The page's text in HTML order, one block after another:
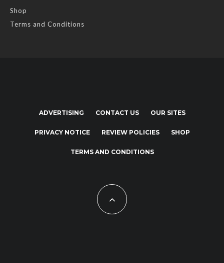
Shop
Terms and Conditions
ADVERTISING CONTACT US OUR SITES
PRIVACY NOTICE REVIEW POLICIES SHOP
TERMS AND CONDITIONS